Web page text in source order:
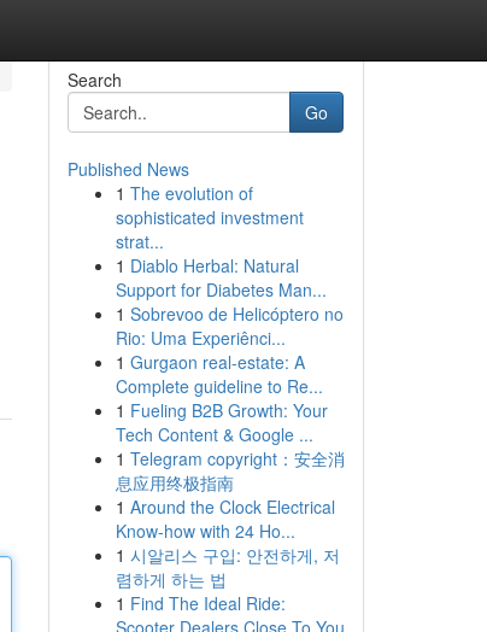
Search
Go
Published News
1 The evolution of
sophisticated investment
strat...
1 Diablo Herbal: Natural
Support for Diabetes Man...
1 Sobrevoo de Helicóptero no
Rio: Uma Experiênci...
1 Gurgaon real-estate: A
Complete guideline to Re...
1 Fueling B2B Growth: Your
Tech Content & Google ...
1 Telegram copyright：安全消
息应用终极指南
1 Around the Clock Electrical
Know-how with 24 Ho...
1 시알리스 구입: 안전하게, 저
렴하게 하는 법
1 Find The Ideal Ride:
Scooter Dealers Close To You